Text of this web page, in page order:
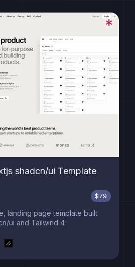
shadcn/ui Template
$79
landing page template built
ui and Tailwind 4